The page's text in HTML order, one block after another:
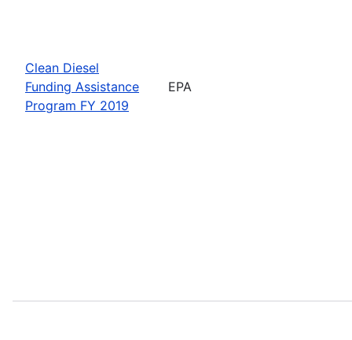
Clean Diesel
Funding Assistance
Program FY 2019
EPA